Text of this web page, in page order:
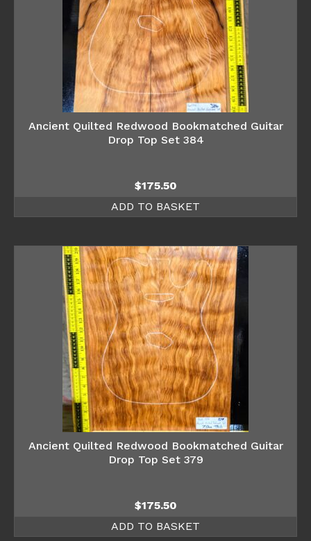
Ancient Quilted Redwood Bookmatched Guitar
Drop Top Set 384
$175.50
ADD TO BASKET
Ancient Quilted Redwood Bookmatched Guitar
Drop Top Set 379
$175.50
ADD TO BASKET